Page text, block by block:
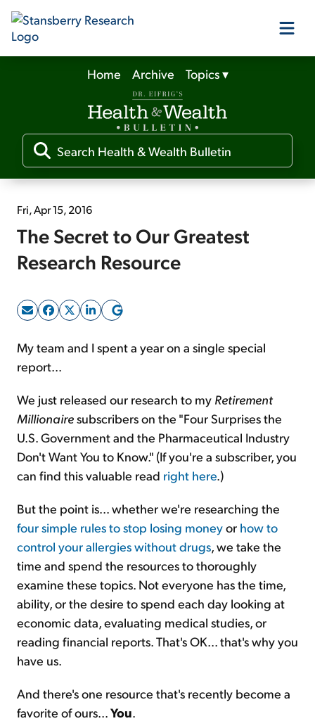
Our Products
Our Editors
Media
Free Resources
Sign Up Free
Home Archive Topics▾
Fri, Apr 15, 2016
The Secret to Our Greatest
Research Resource
My team and I spent a year on a single special
report...
We just released our research to my Retirement
Millionairesubscribers on the "Four Surprises the
U.S. Government and the Pharmaceutical Industry
Don't Want You to Know." (If you're a subscriber, you
can find this valuable read right here.)
But the point is... whether we're researching the
four simple rules to stop losing moneyor how to
control your allergies without drugs, we take the
time and spend the resources to thoroughly
examine these topics. Not everyone has the time,
ability, or the desire to spend each day looking at
economic data, evaluating medical studies, or
reading financial reports. That's OK... that's why you
have us.
And there's one resource that's recently become a
favorite of ours...You.